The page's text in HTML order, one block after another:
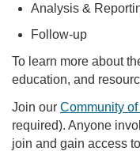
Analysis &
Follow-up
To learn more about
education, and
Join our Community
required). Anyone
join and gain access